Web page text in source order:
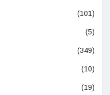
(101)
(5)
(349)
(10)
(19)